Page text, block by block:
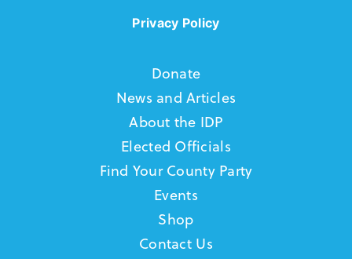
Privacy Policy
Donate
News and Articles
About the IDP
Elected Officials
Find Your County Party
Events
Shop
Contact Us